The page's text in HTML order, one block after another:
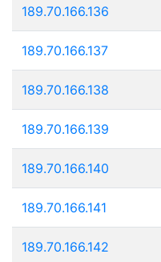
189.70.166.136
189.70.166.137
189.70.166.138
189.70.166.139
189.70.166.140
189.70.166.141
189.70.166.142